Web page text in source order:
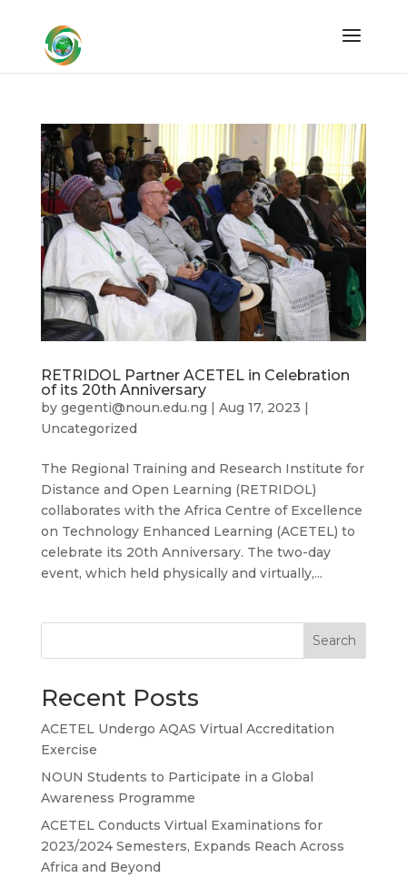
RETRIDOL Partner ACETEL in Celebration
of its 20th Anniversary
by gegenti@noun.edu.ng | Aug 17, 2023 |
Uncategorized
The Regional Training and Research Institute for
Distance and Open Learning (RETRIDOL)
collaborates with the Africa Centre of Excellence
on Technology Enhanced Learning (ACETEL) to
celebrate its 20th Anniversary. The two-day
event, which held physically and virtually,...
Search
Recent Posts
ACETEL Undergo AQAS Virtual Accreditation
Exercise
NOUN Students to Participate in a Global
Awareness Programme
ACETEL Conducts Virtual Examinations for
2023/2024 Semesters, Expands Reach Across
Africa and Beyond